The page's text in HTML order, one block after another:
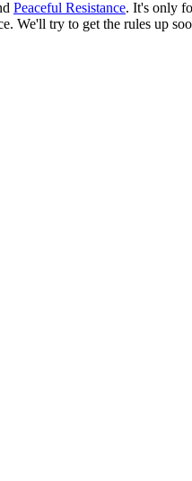
Peaceful Resistance. It's only
We'll try to get the rules up